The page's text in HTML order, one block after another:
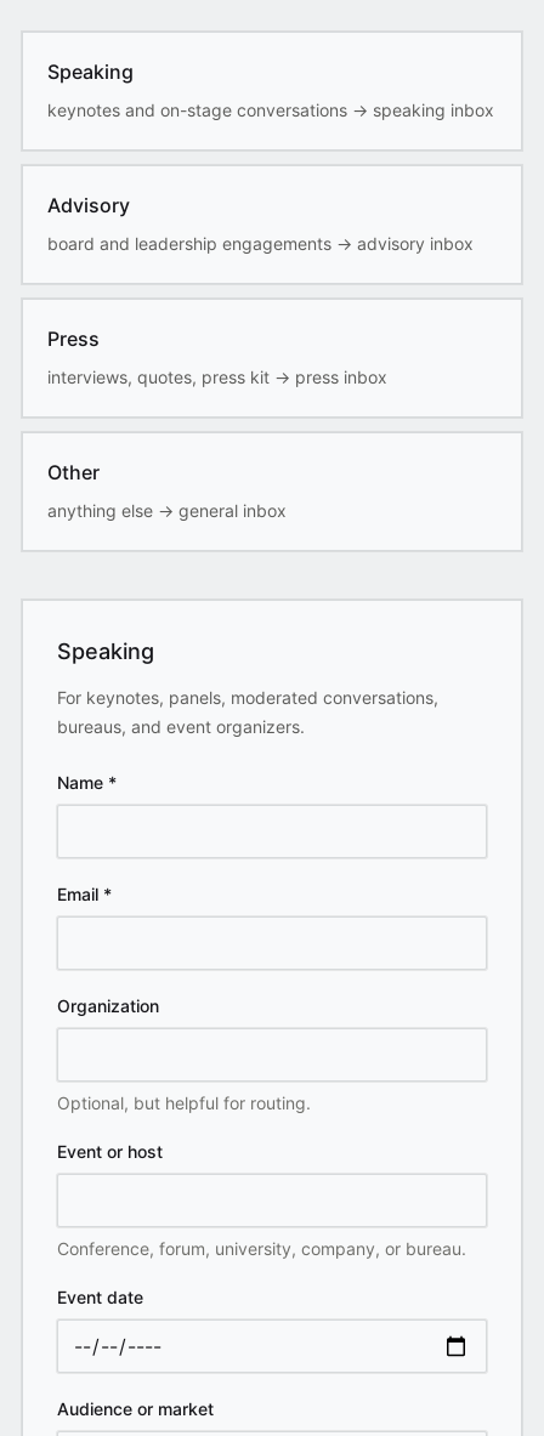
Speaking
keynotes and on-stage conversations→ speaking inbox
Advisory
board and leadership engagements→ advisory inbox
Press
interviews, quotes, press kit→ press inbox
Other
anything else→ general inbox
Speaking
For keynotes, panels, moderated conversations,
bureaus, and event organizers.
Name*
Email*
Organization
Optional, but helpful for routing.
Event or host
Conference, forum, university, company, or bureau.
Event date
Audience or market